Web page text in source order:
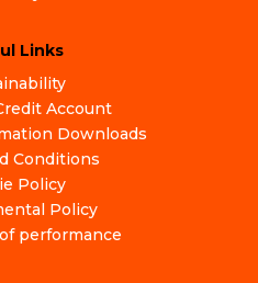
Links
Account
Downloads
Conditions
Policy
Policy
performance